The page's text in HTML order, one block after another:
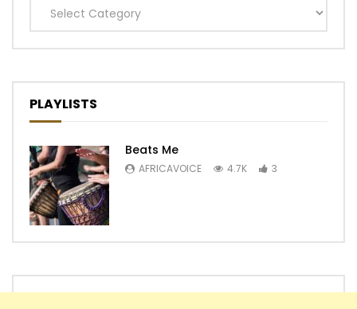
Categories
PLAYLISTS
Beats Me
AFRICAVOICE 4.7K 3